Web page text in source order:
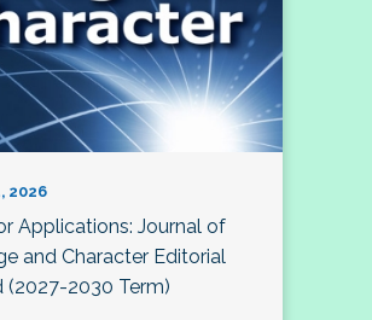
2026
Applications: Journal of
and Character Editorial
(2027-2030 Term)